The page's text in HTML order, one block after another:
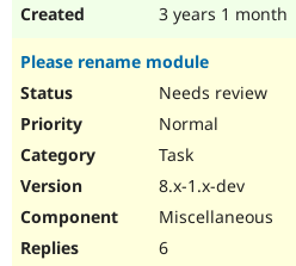
3 years 1 month
Please rename module
Needs review
Normal
Task
8.x-1.x-dev
Miscellaneous
6